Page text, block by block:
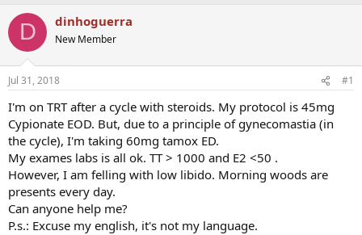
a
r
t
e
r
e
D dinhoguerra
New Member
Jul 31, 2018 #1
I'm on TRT after a cycle with steroids. My protocol is 45mg
Cypionate EOD. But, due to a principle of gynecomastia (in
the cycle), I'm taking 60mg tamox ED.
My exames labs is all ok. TT > 1000 and E2 <50 .
However, I am felling with low libido. Morning woods are
presents every day.
Can anyone help me?
P.s.: Excuse my english, it's not my language.